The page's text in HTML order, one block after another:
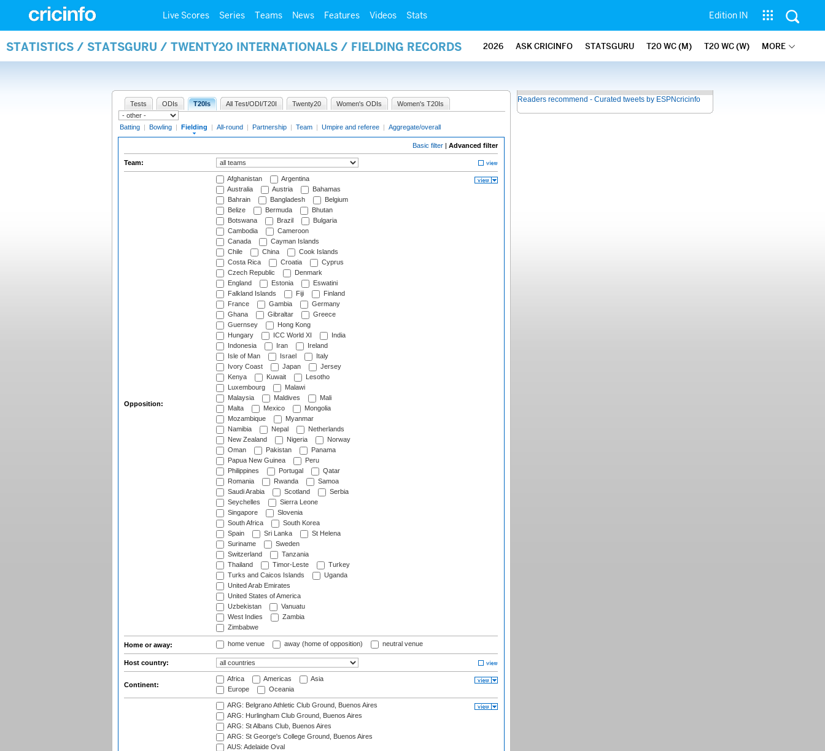
Live Scores Series Teams News Features Videos Stats Edition IN
STATISTICS / STATSGURU / TWENTY20 INTERNATIONALS / FIELDING RECORDS 2026 ASK CRICINFO STATSGURU T20 WC (M) T20 WC (W) MORE
Tests ODIs T20Is All Test/ODI/T20I Twenty20 Women's ODIs Women's T20Is
Batting | Bowling | Fielding | All-round | Partnership | Team | Umpire and referee | Aggregate/overall
Basic filter | Advanced filter
Team:
Opposition:
Afghanistan
Argentina
Australia
Austria
Bahamas
Bahrain
Bangladesh
Belgium
Belize
Bermuda
Bhutan
Botswana
Brazil
Bulgaria
Cambodia
Cameroon
Canada
Cayman Islands
Chile
China
Cook Islands
Costa Rica
Croatia
Cyprus
Czech Republic
Denmark
England
Estonia
Eswatini
Falkland Islands
Fiji
Finland
France
Gambia
Germany
Ghana
Gibraltar
Greece
Guernsey
Hong Kong
Hungary
ICC World XI
India
Indonesia
Iran
Ireland
Isle of Man
Israel
Italy
Ivory Coast
Japan
Jersey
Kenya
Kuwait
Lesotho
Luxembourg
Malawi
Malaysia
Maldives
Mali
Malta
Mexico
Mongolia
Mozambique
Myanmar
Namibia
Nepal
Netherlands
New Zealand
Nigeria
Norway
Oman
Pakistan
Panama
Papua New Guinea
Peru
Philippines
Portugal
Qatar
Romania
Rwanda
Samoa
Saudi Arabia
Scotland
Serbia
Seychelles
Sierra Leone
Singapore
Slovenia
South Africa
South Korea
Spain
Sri Lanka
St Helena
Suriname
Sweden
Switzerland
Tanzania
Thailand
Timor-Leste
Turkey
Turks and Caicos Islands
Uganda
United Arab Emirates
United States of America
Uzbekistan
Vanuatu
West Indies
Zambia
Zimbabwe
Home or away: home venue away (home of opposition) neutral venue
Host country:
Continent:
Africa Americas
Asia
Europe
Oceania
ARG: Belgrano Athletic Club Ground, Buenos Aires
ARG: Hurlingham Club Ground, Buenos Aires
ARG: St Albans Club, Buenos Aires
ARG: St George's College Ground, Buenos Aires
AUS: Adelaide Oval
Readers recommend - Curated tweets by ESPNcricinfo